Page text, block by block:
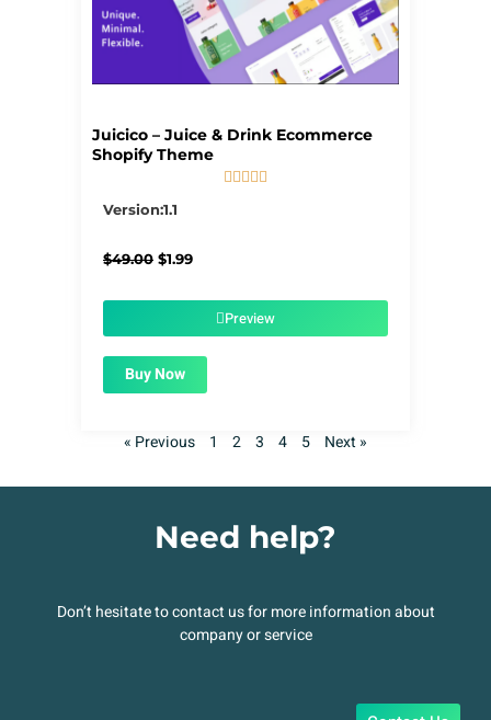
Juicico – Juice & Drink Ecommerce
Shopify Theme
    
Version:1.1
$49.00 Original
$1.99Current
$1.99.Preview
Buy Now
« Previous 1 2 3 4 5 Next »
Need help?
Don’t hesitate to contact us for more information about
company or service